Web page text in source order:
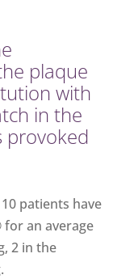
plaque
with
in the
provoked
patients have
an average
2 in the